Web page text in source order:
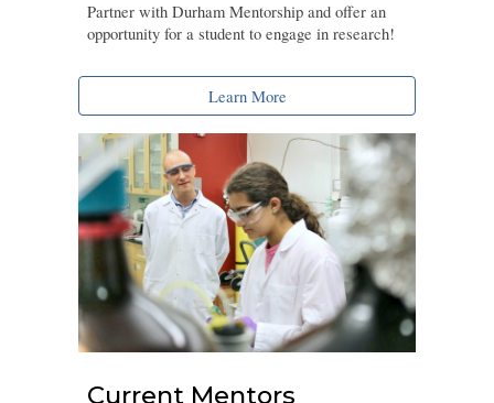
Partner with Durham Mentorship and offer an
opportunity for a student to engage in research!
Learn More
Current Mentors